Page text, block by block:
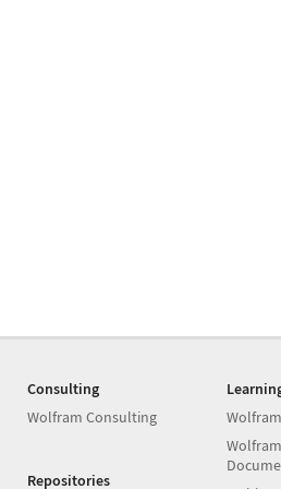
Consulting
Wolfram Consulting
Repositories